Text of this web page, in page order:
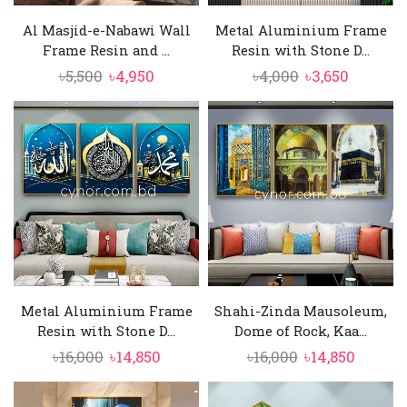
Al Masjid-e-Nabawi Wall
Frame Resin and ...
৳5,500 Original
price
was:
৳5,500.
৳4,950Current
price
is:
৳4,950.
Metal Aluminium Frame
Resin with Stone D...
৳4,000 Original
price
was:
৳4,000.
৳3,650
price
is:
৳3,650.
Metal Aluminium Frame
Resin with Stone D...
৳16,000 Original
price
was:
৳14,850Current
price
is:
Shahi-Zinda Mausoleum,
Dome of Rock, Kaa...
৳16,000 Original
price
was:
৳14,850
price